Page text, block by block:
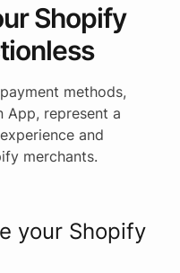
Shopify
methods,
App, represent a
and
merchants.
your Shopify